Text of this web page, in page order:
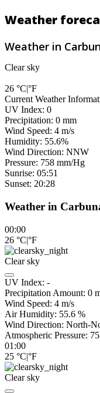
Weather
Weather in
Clear sky
26 °C|°F
Current Weather
UV Index: 0
Precipitation: 0 mm
Wind Speed: 4 m/s
Humidity: 55.6%
Wind Direction: NNW
Pressure: 758 mm/Hg
Sunrise: 05:51
Sunset: 20:28
Weather in
00:00
26 °C|°F
Clear sky
UV Index: -
Precipitation Amount: 0
Wind Speed: 4 m/s
Air Humidity: 55.6 %
Wind Direction: North-
Atmospheric Pressure:
01:00
25 °C|°F
Clear sky